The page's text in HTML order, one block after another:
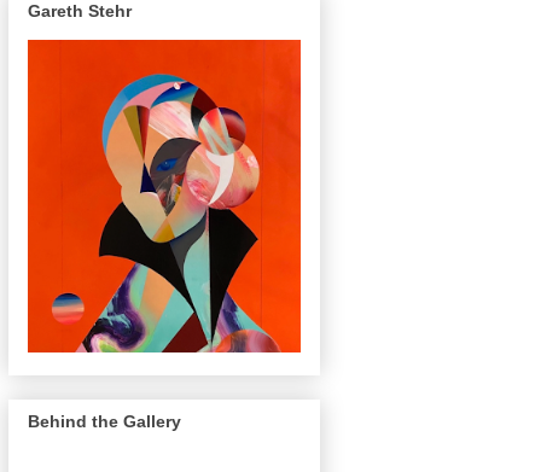
Gareth Stehr
Behind the Gallery